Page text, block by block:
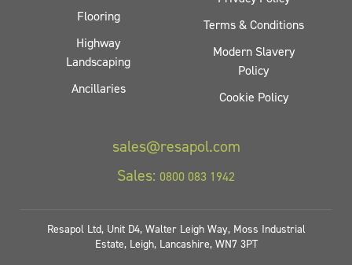
Flooring
Highway
Landscaping
Ancillaries
Terms & Conditions
Modern Slavery
Policy
Cookie Policy
sales@resapol.com
Sales: 0800 083 1942
Resapol Ltd, Unit D4, Walter Leigh Way, Moss Industrial
Estate, Leigh, Lancashire, WN7 3PT